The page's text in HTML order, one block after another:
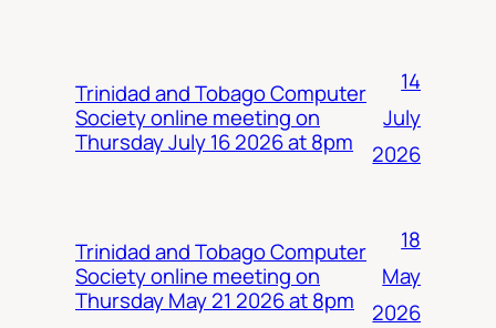
Trinidad and Tobago Computer
Society online meeting on
Thursday July 16 2026 at 8pm
14
July
2026
Trinidad and Tobago Computer
Society online meeting on
Thursday May 21 2026 at 8pm
18
May
2026